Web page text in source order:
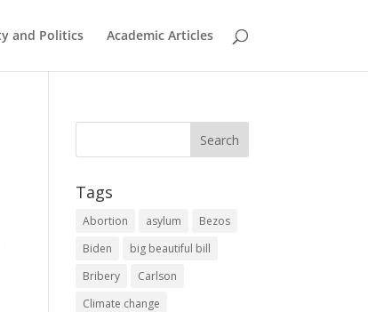
and Politics Academic Articles
Tags
Abortion asylum
Bezos
Biden
big beautiful bill
Bribery
Carlson
Climate change